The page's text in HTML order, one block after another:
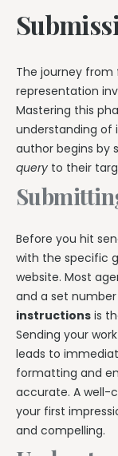
The journey
representation
Mastering this
understanding of
author begins by
query to their
Before you hit
with the specific
website. Most
and a set
instructions is
Sending your
leads to
formatting and
accurate. A well-
your first
and compelling.